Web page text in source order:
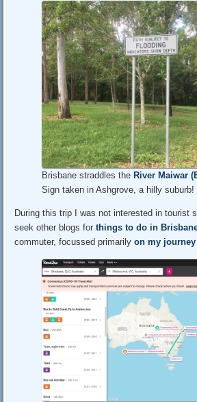
Brisbane straddles the River Maiwar
Sign taken in Ashgrove, a hilly suburb!
During this trip I was not interested in tourist
seek other blogs forthings to do in
commuter, focussed primarily on my